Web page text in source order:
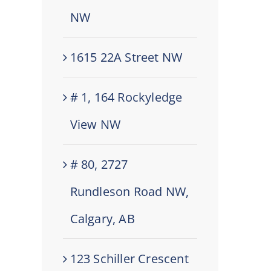
NW
1615 22A Street NW
# 1, 164 Rockyledge
View NW
# 80, 2727
Rundleson Road NW,
Calgary, AB
123 Schiller Crescent